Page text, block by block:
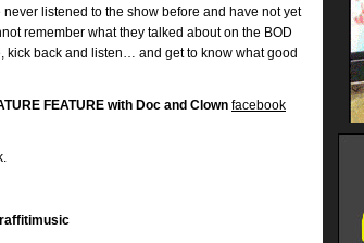
listened to the show before and have not yet
remember what they talked about on the BOD
kick back and listen… and get to know what good
FEATURE with Doc and Clown facebook